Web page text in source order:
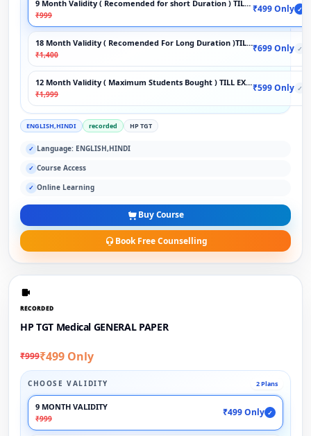
9 Month Validity ( Recomended for short Duration ) TILL EXAM
₹999
₹499 Only ✓
18 Month Validity ( Recomended For Long Duration )TILL EXAM
₹1,400
₹699 Only ✓
12 Month Validity ( Maximum Students Bought ) TILL EXAM
₹1,999
₹599 Only ✓
ENGLISH,HINDI recorded HP TGT
✓ Language: ENGLISH,HINDI
✓ Course Access
✓ Online Learning
Buy Course
Book Free Counselling
RECORDED
HP TGT Medical GENERAL PAPER
₹999₹499 Only
CHOOSE VALIDITY 2 Plans
9 MONTH VALIDITY
₹999
₹499 Only ✓